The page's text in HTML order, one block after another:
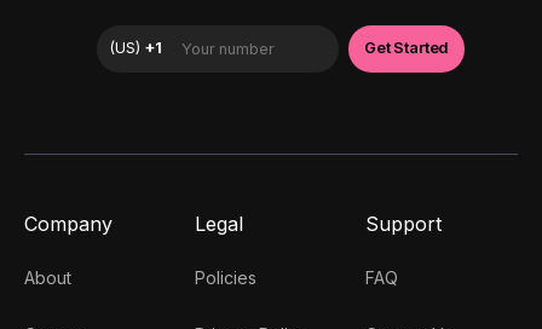
Company
About
Legal
Policies
Support
FAQ